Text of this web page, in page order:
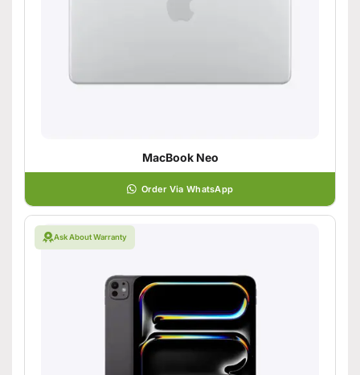
MacBook Neo
Order Via WhatsApp
Ask About Warranty